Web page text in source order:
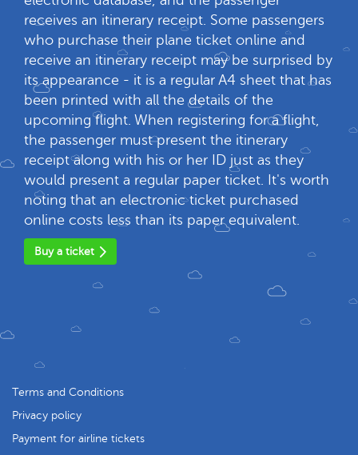
receives an itinerary receipt. Some passengers
who purchase their plane ticket online and
receive an itinerary receipt may be surprised by
its appearance - it is a regular A4 sheet that has
been printed with all the details of the
upcoming flight. When registering for a flight,
the passenger must present the itinerary
receipt along with his or her ID just as they
would present a regular paper ticket. It's worth
noting that an electronic ticket purchased
online costs less than its paper equivalent.
Buy a ticket
Terms and Conditions
Privacy policy
Payment for airline tickets